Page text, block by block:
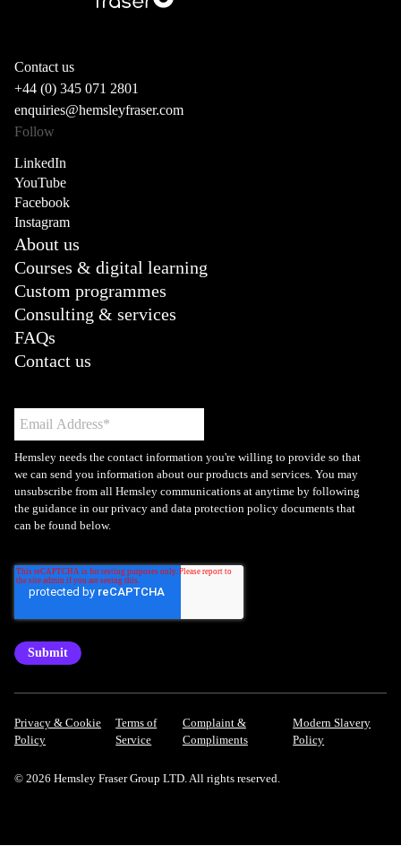
Contact us
+44 (0) 345 071 2801
enquiries@hemsleyfraser.com
Follow
LinkedIn
YouTube
Facebook
Instagram
About us
Courses & digital learning
Custom programmes
Consulting & services
FAQs
Contact us
Hemsley needs the contact information you're willing to provide so that
we can send you information about our products and services. You may
unsubscribe from all Hemsley communications at anytime by following
the guidance in our privacy and data protection policy documents that
can be found below.
Privacy & Cookie
Policy
Terms of
Service
Complaint &
Compliments
Modern Slavery
Policy
© 2026 Hemsley Fraser Group LTD. All rights reserved.